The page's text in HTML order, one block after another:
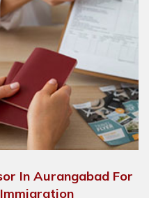
In Aurangabad For